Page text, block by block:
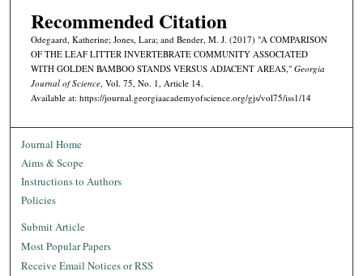
Recommended Citation
Odegaard, Katherine; Jones, Lara; and Bender, M. J. (2017) "A COMPARISON
OF THE LEAF LITTER INVERTEBRATE COMMUNITY ASSOCIATED
WITH GOLDEN BAMBOO STANDS VERSUS ADJACENT AREAS," Georgia
Journal of Science, Vol. 75, No. 1, Article 14.
Available at: https://journal.georgiaacademyofscience.org/gjs/vol75/iss1/14
Journal Home
Aims & Scope
Instructions to Authors
Policies
Submit Article
Most Popular Papers
Receive Email Notices or RSS